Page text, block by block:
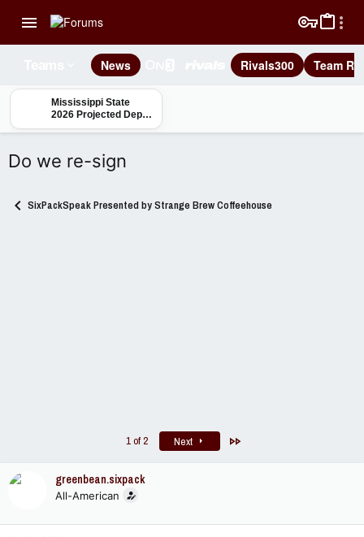
News Rivals300 Team
Mississippi State
2026 Projected Depth
Charts: Safety
Do we re-sign
SixPackSpeak Presented by Strange Brew Coffeehouse
1 of 2 Next
greenbean.sixpack
All-American